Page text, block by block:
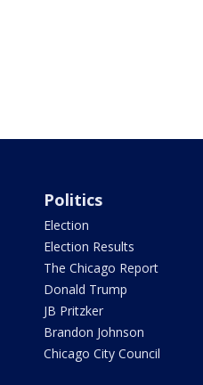
Politics
Election
Election Results
The Chicago Report
Donald Trump
JB Pritzker
Brandon Johnson
Chicago City Council